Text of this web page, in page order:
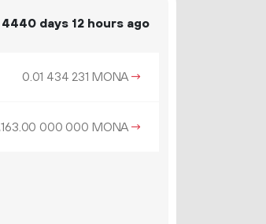
4440 days 12 hours ago
0.01 434 231 MONA→
163.00 000 000 MONA→